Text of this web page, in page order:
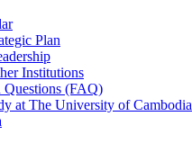
Plan
Institutions
Questions (FAQ)
at The University of Cambodia